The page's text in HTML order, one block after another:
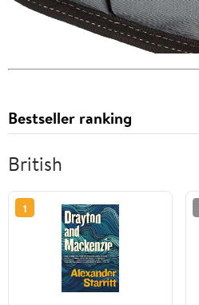
Bestseller ranking
British
1